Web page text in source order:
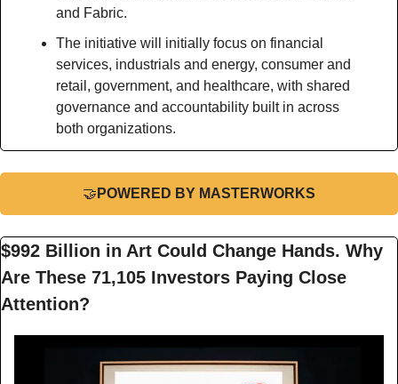
and Fabric.
The initiative will initially focus on financial
services, industrials and energy, consumer and
retail, government, and healthcare, with shared
governance and accountability built in across
both organizations.
🤝 POWERED BY MASTERWORKS
$992 Billion in Art Could Change Hands. Why
Are These 71,105 Investors Paying Close
Attention?